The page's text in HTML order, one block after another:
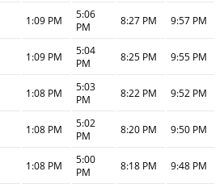
1:09 PM
5:06
PM
8:27 PM 9:57 PM
1:09 PM
5:04
PM
8:25 PM 9:55 PM
1:08 PM
5:03
PM
8:22 PM 9:52 PM
1:08 PM
5:02
PM
8:20 PM 9:50 PM
1:08 PM
5:00
PM
8:18 PM 9:48 PM